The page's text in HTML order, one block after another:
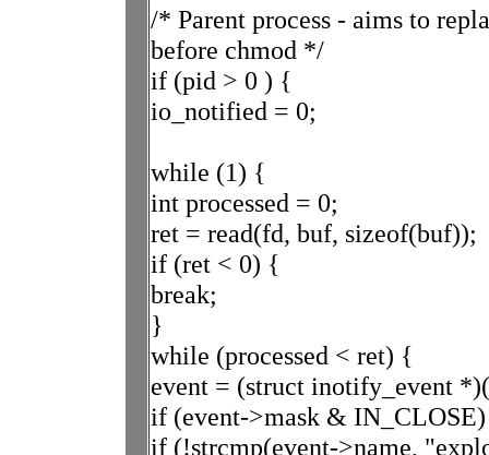
/* Parent process - aims to
before chmod */
if (pid > 0 ) {
io_notified = 0;
while (1) {
int processed = 0;
ret = read(fd, buf, sizeof(buf));
if (ret < 0) {
break;
}
while (processed < ret) {
event = (struct inotify_event
if (event->mask &
if (!strcmp(event->name,